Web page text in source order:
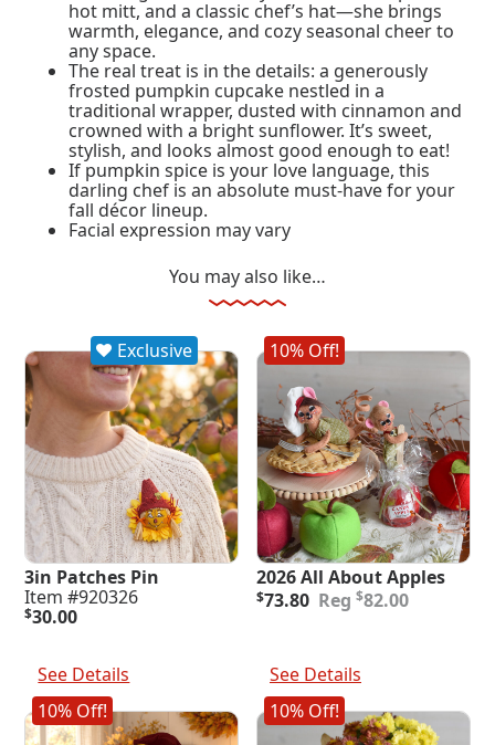
hot mitt, and a classic chef’s hat—she brings
warmth, elegance, and cozy seasonal cheer to
any space.
The real treat is in the details: a generously
frosted pumpkin cupcake nestled in a
traditional wrapper, dusted with cinnamon and
crowned with a bright sunflower. It’s sweet,
stylish, and looks almost good enough to eat!
If pumpkin spice is your love language, this
darling chef is an absolute must-have for your
fall décor lineup.
Facial expression may vary
You may also like…
Exclusive
3in Patches Pin
Item #920326
$30.00
See Details
10% Off!
2026 All About Apples
$82.00
Original
$73.80
Current
See Details
10% Off!
10% Off!